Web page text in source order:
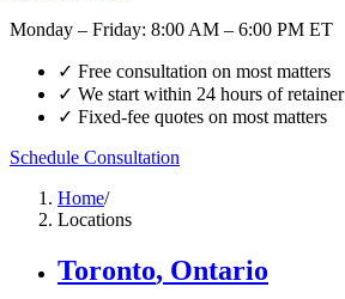
Monday – Friday: 8:00 AM – 6:00 PM ET
✓ Free consultation on most matters
✓ We start within 24 hours of retainer
✓ Fixed-fee quotes on most matters
Schedule Consultation
Home/
Locations
Toronto, Ontario